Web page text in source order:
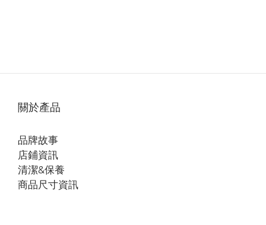
關於產品
品牌故事
店鋪資訊
清潔&保養
商品尺寸資訊